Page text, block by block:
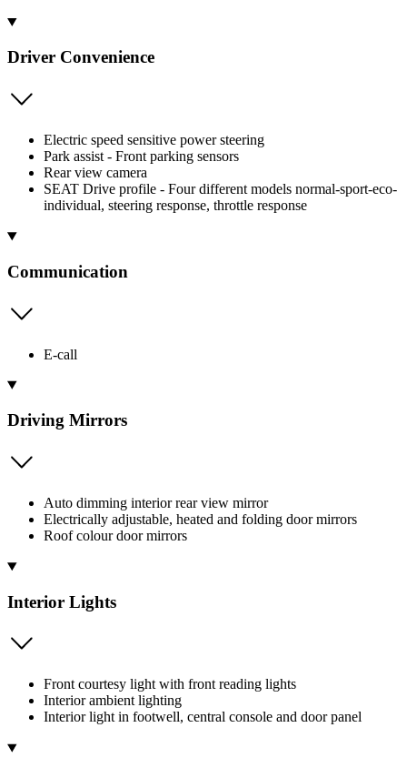
Driver Convenience
Electric speed sensitive power steering
Park assist - Front parking sensors
Rear view camera
SEAT Drive profile - Four different models normal-sport-eco-
individual, steering response, throttle response
Communication
E-call
Driving Mirrors
Auto dimming interior rear view mirror
Electrically adjustable, heated and folding door mirrors
Roof colour door mirrors
Interior Lights
Front courtesy light with front reading lights
Interior ambient lighting
Interior light in footwell, central console and door panel